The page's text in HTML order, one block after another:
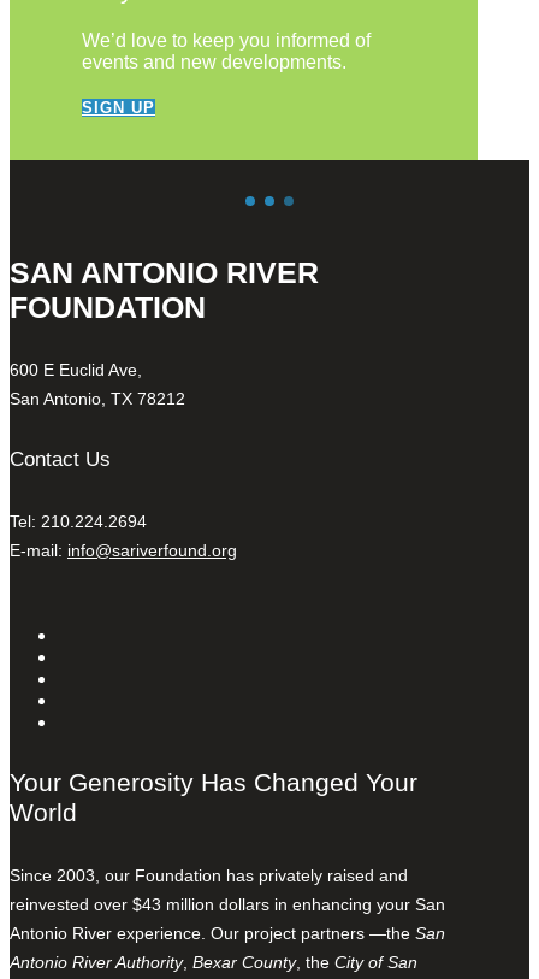
We’d love to keep you informed of
events and new developments.
SIGN UP
SAN ANTONIO RIVER
FOUNDATION
600 E Euclid Ave,
San Antonio, TX 78212
Contact Us
Tel: 210.224.2694
E-mail: info@sariverfound.org
Your Generosity Has Changed Your
World
Since 2003, our Foundation has privately raised and
reinvested over $43 million dollars in enhancing your San
Antonio River experience. Our project partners —the San
Antonio River Authority, Bexar County, the City of San